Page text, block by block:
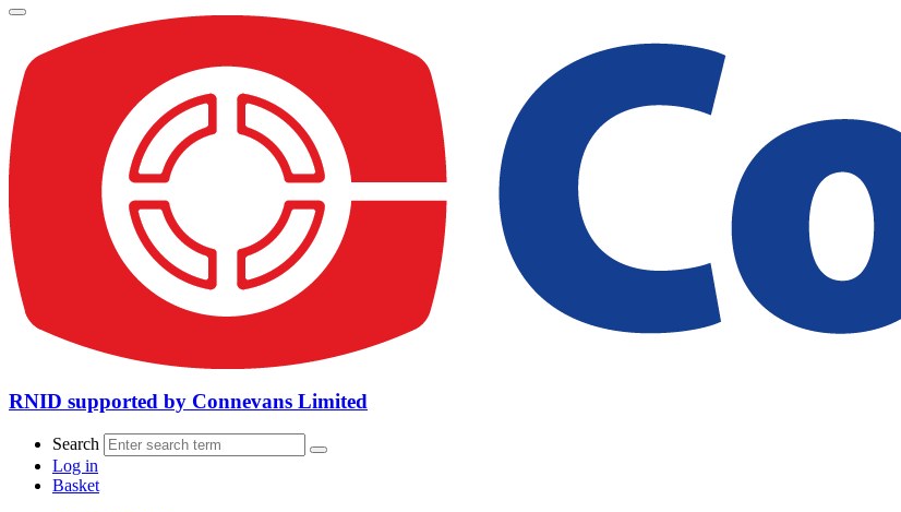
RNID supported by Connevans Limited
Search
Log in
Basket